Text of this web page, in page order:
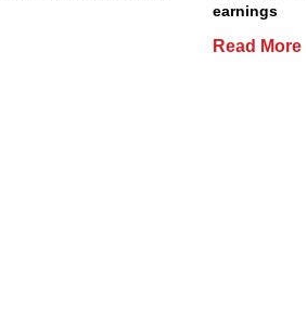
earnings
Read More